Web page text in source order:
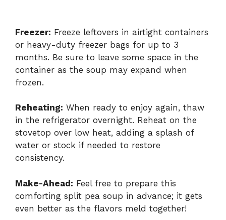
Freezer: Freeze leftovers in airtight containers
or heavy-duty freezer bags for up to 3
months. Be sure to leave some space in the
container as the soup may expand when
frozen.
Reheating: When ready to enjoy again, thaw
in the refrigerator overnight. Reheat on the
stovetop over low heat, adding a splash of
water or stock if needed to restore
consistency.
Make-Ahead: Feel free to prepare this
comforting split pea soup in advance; it gets
even better as the flavors meld together!